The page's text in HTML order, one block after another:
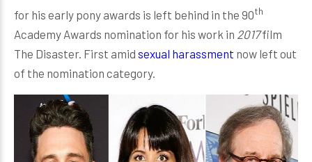
for his early pony awards is left behind in the 90th
Academy Awards nomination for his work in 2017film
The Disaster. First amid sexual harassment now left out
of the nomination category.